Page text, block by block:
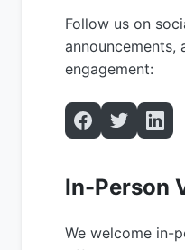
Follow us on
announcements,
engagement:
In-Person
We welcome in-